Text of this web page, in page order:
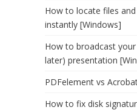
How to locate files
instantly [Windows]
How to broadcast
later) presentation
PDFelement vs
How to fix disk